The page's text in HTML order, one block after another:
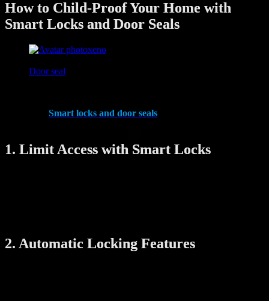
How to Child-Proof Your Home with
Smart Locks and Door Seals
xeno
Door seal
Smart locks and door seals
1. Limit Access with Smart Locks
2. Automatic Locking Features